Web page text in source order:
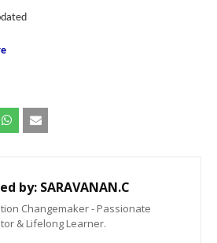
by: SARAVANAN.C
Changemaker - Passionate
& Lifelong Learner.